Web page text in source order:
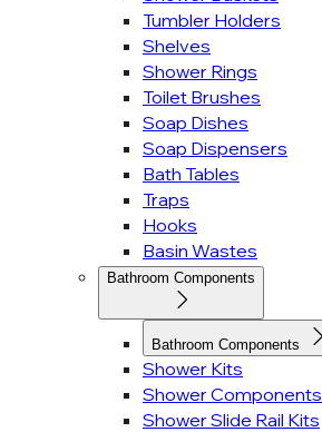
Tumbler Holders
Shelves
Shower Rings
Toilet Brushes
Soap Dishes
Soap Dispensers
Bath Tables
Traps
Hooks
Basin Wastes
Bathroom Components
Bathroom Components
Shower Kits
Shower Components
Shower Slide Rail Kits